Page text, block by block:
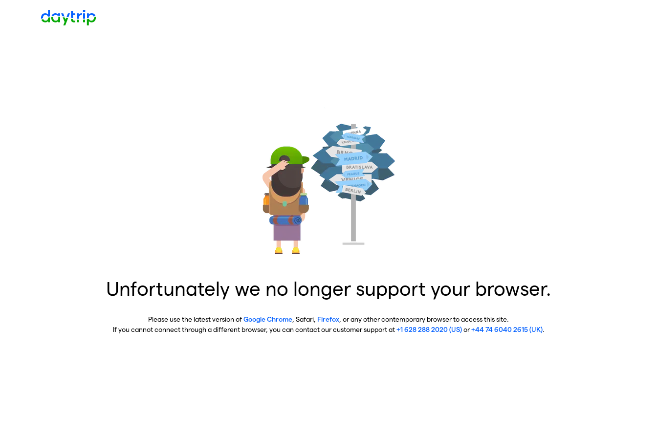
Unfortunately we no longer support your browser.
Please use the latest version ofGoogle Chrome , Safari, Firefox , or any other contemporary browser to access this site.
If you cannot connect through a different browser, you can contact our customer support at+1 628 288 2020 (US)or+44 74 6040 2615 (UK).